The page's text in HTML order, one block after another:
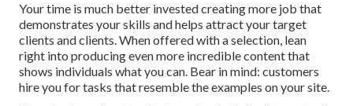
Your time is much better invested creating more job that
demonstrates your skills and helps attract your target
clients and clients. When offered with a selection, lean
right into producing even more incredible content that
shows individuals what you can. Bear in mind: customers
hire you for tasks that resemble the examples on your site.